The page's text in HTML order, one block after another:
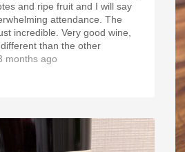
and ripe fruit and I will say
attendance. The
incredible. Very good wine,
different than the other
months ago